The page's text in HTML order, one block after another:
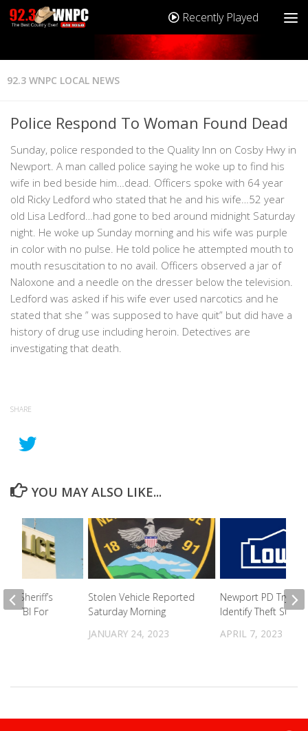
Recently Played
92.3 WNPC LOCAL NEWS
Police Respond To Woman Found Dead
Sunday, police responded to the Quality Inn on Cosby Hwy in
Newport. A man called police saying he woke up to find his
wife in bed beside him…dead. Officers spoke with 64 year
old Ricky Ledford who stated that he and his wife…52 year
old Lisa Ledford…had gone to bed around midnight Saturday
night. He woke up Sunday morning and his wife was purple
in color with no pulse. He told police he attempted mouth to
mouth resuscitation to no avail. Officers observed a jar of
Naloxone and a needle on the dresser below the television.
Ledford was asked if his wife ever used narcotics and he
stated that she ” was supposed to have quit” but did have a
history of drug use including heroin. Detectives are
investigating that death.
SHARE
YOU MAY ALSO LIKE...
Stolen Vehicle Reported
Saturday Morning
JANUARY 24, 2023
Newport PD Trying
Identify Theft
APRIL 7, 2023
Sheriff’s
In TBI For